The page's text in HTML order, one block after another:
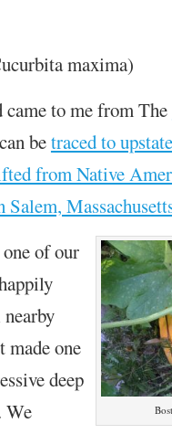
maxima)
to me from The
betraced to
from Native
Salem,
of our
made one
deep
We